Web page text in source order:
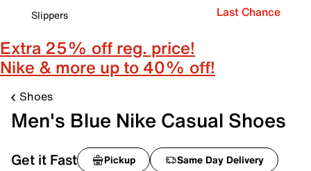
Slippers
Last Chance
Extra 25% off reg. price!
Nike & more up to 40% off!
Shoes
Men's Blue Nike Casual Shoes
Get it Fast Pickup Same Day Delivery